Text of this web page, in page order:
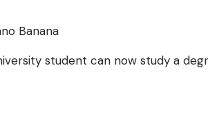
Banana
student can now study a